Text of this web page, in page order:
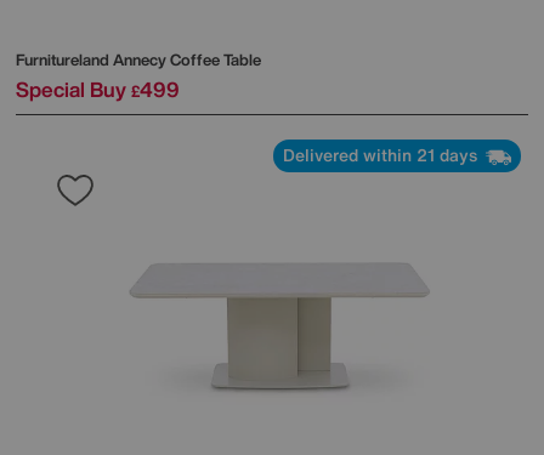
Furnitureland Annecy Coffee Table
Special Buy £499
Delivered within 21 days